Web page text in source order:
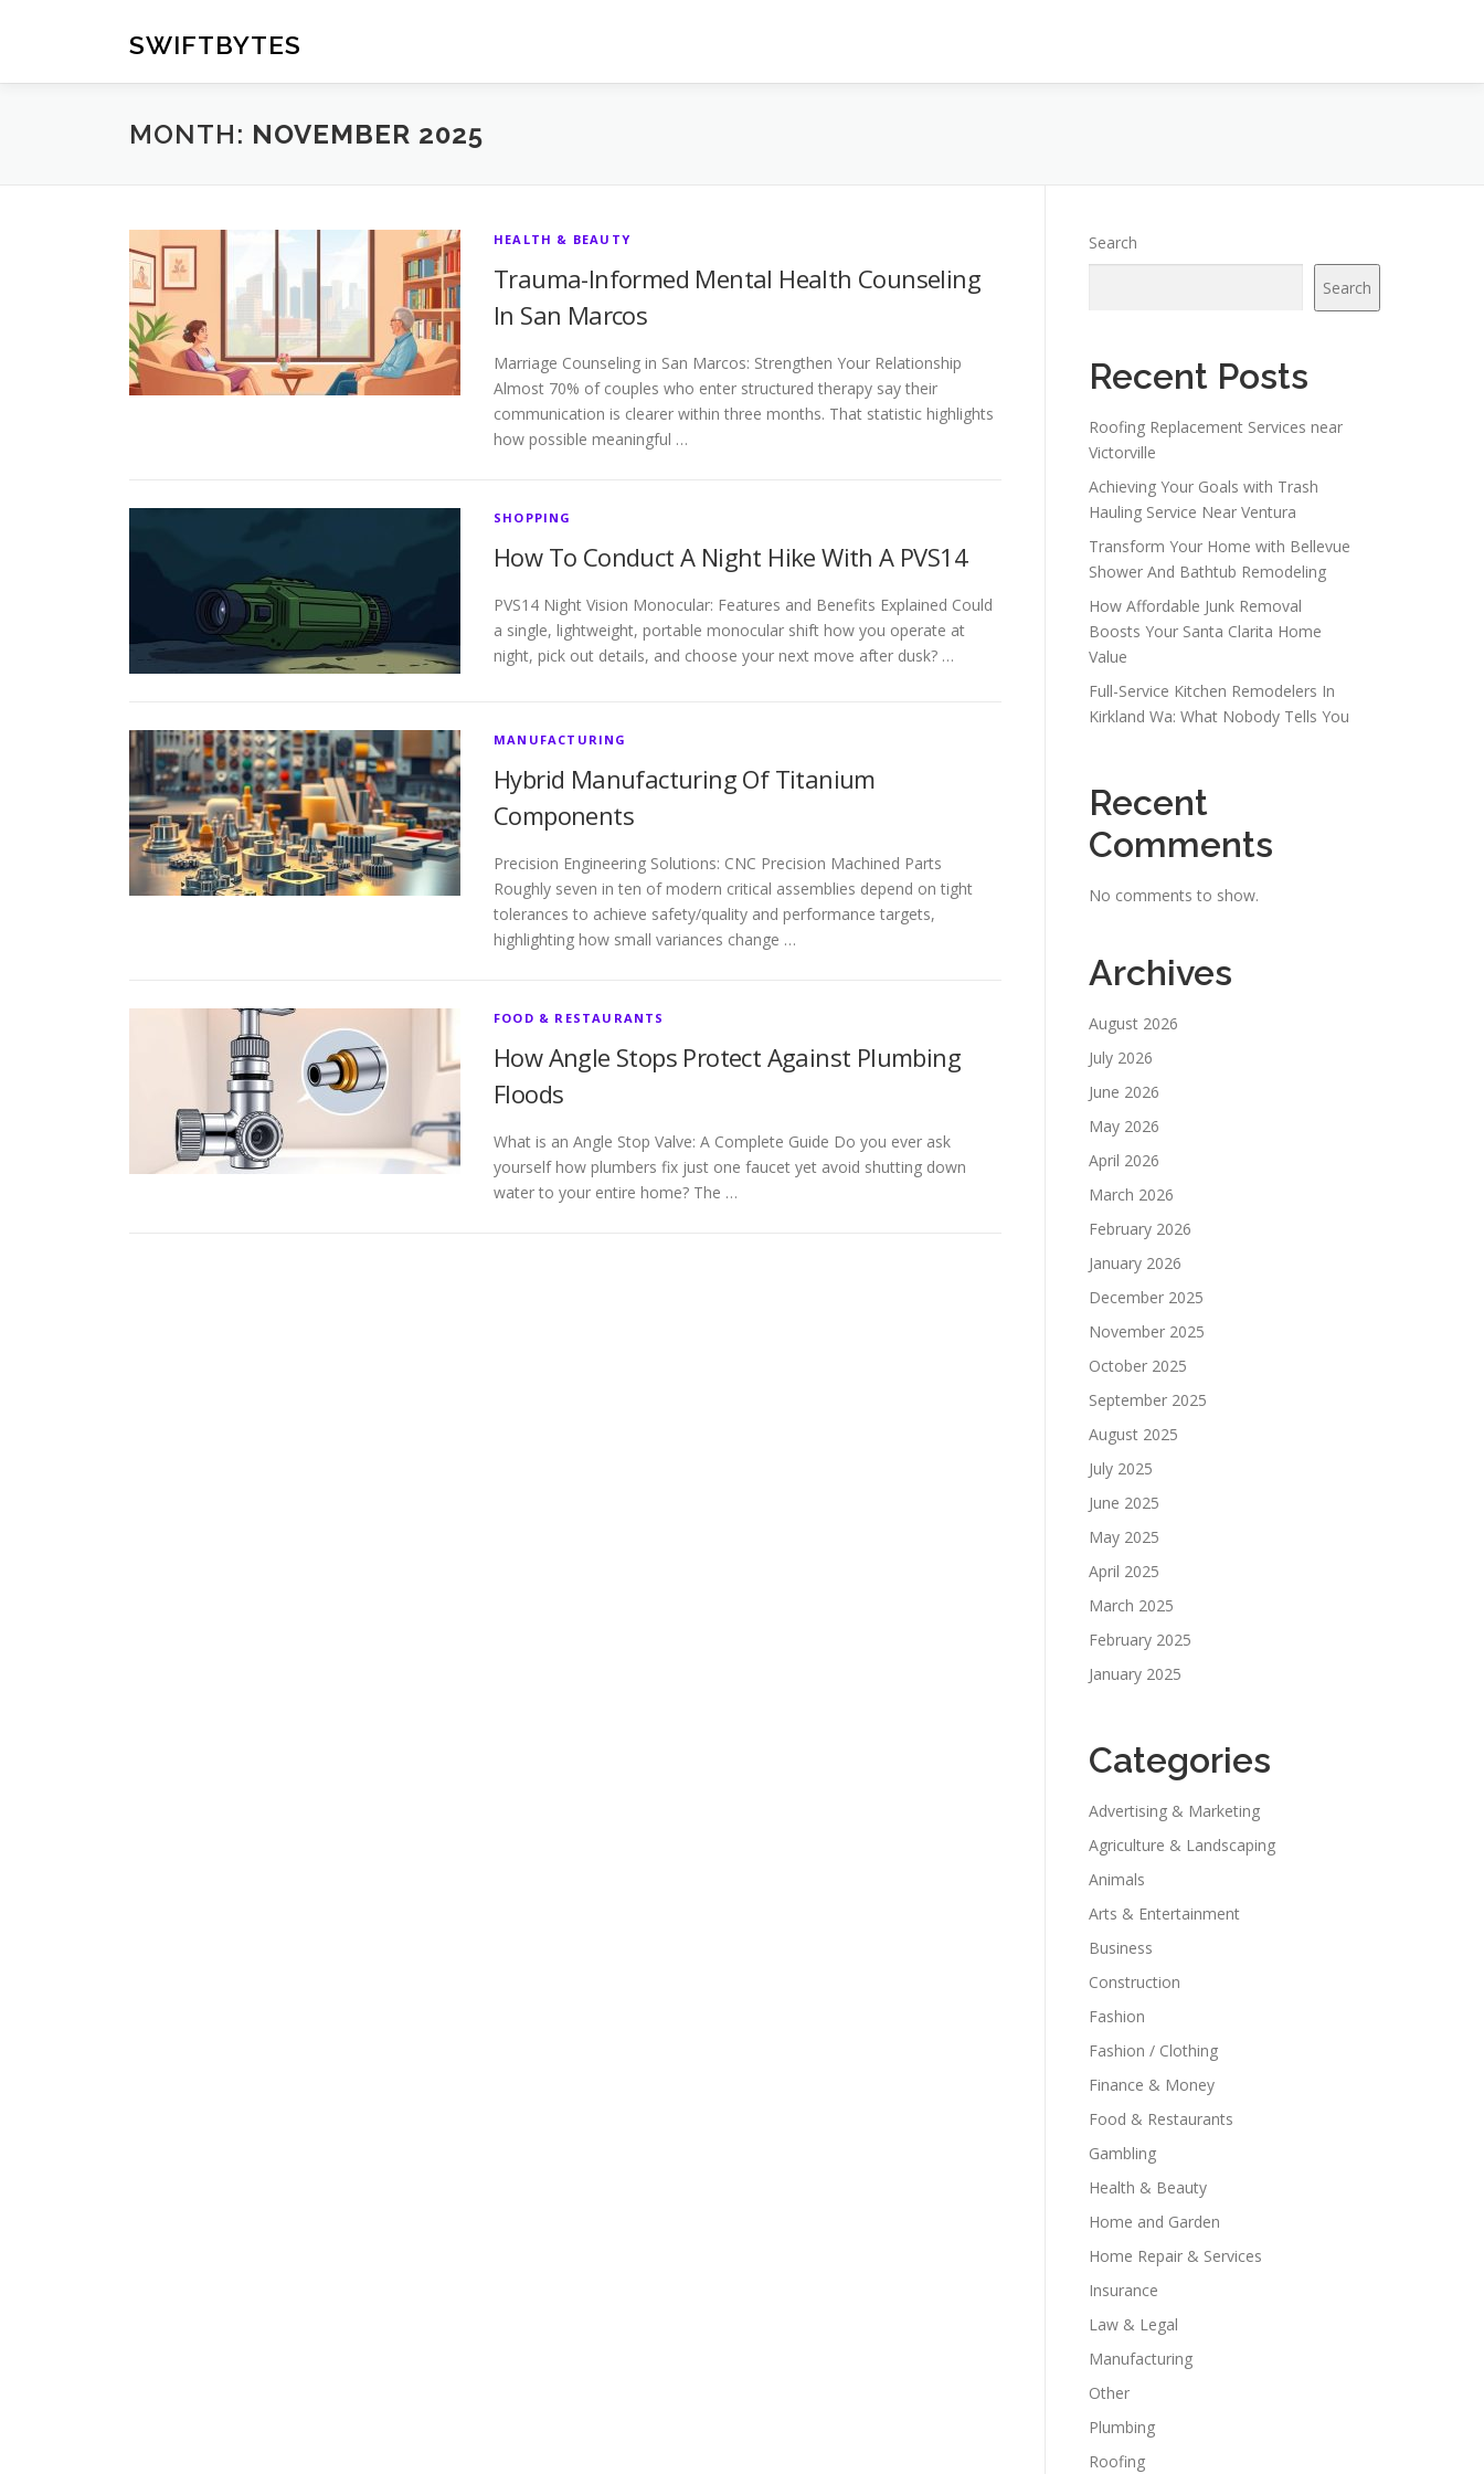
SWIFTBYTES
MONTH: NOVEMBER 2025
HEALTH & BEAUTY
Trauma-Informed Mental Health Counseling
In San Marcos
Marriage Counseling in San Marcos: Strengthen Your Relationship
Almost 70% of couples who enter structured therapy say their
communication is clearer within three months. That statistic highlights
how possible meaningful …
SHOPPING
How To Conduct A Night Hike With A PVS14
PVS14 Night Vision Monocular: Features and Benefits Explained Could
a single, lightweight, portable monocular shift how you operate at
night, pick out details, and choose your next move after dusk? …
MANUFACTURING
Hybrid Manufacturing Of Titanium
Components
Precision Engineering Solutions: CNC Precision Machined Parts
Roughly seven in ten of modern critical assemblies depend on tight
tolerances to achieve safety/quality and performance targets,
highlighting how small variances change …
FOOD & RESTAURANTS
How Angle Stops Protect Against Plumbing
Floods
What is an Angle Stop Valve: A Complete Guide Do you ever ask
yourself how plumbers fix just one faucet yet avoid shutting down
water to your entire home? The …
Search
Search
Recent Posts
Roofing Replacement Services near
Victorville
Achieving Your Goals with Trash
Hauling Service Near Ventura
Transform Your Home with Bellevue
Shower And Bathtub Remodeling
How Affordable Junk Removal
Boosts Your Santa Clarita Home
Value
Full-Service Kitchen Remodelers In
Kirkland Wa: What Nobody Tells You
Recent
Comments
No comments to show.
Archives
August 2026
July 2026
June 2026
May 2026
April 2026
March 2026
February 2026
January 2026
December 2025
November 2025
October 2025
September 2025
August 2025
July 2025
June 2025
May 2025
April 2025
March 2025
February 2025
January 2025
Categories
Advertising & Marketing
Agriculture & Landscaping
Animals
Arts & Entertainment
Business
Construction
Fashion
Fashion / Clothing
Finance & Money
Food & Restaurants
Gambling
Health & Beauty
Home and Garden
Home Repair & Services
Insurance
Law & Legal
Manufacturing
Other
Plumbing
Roofing